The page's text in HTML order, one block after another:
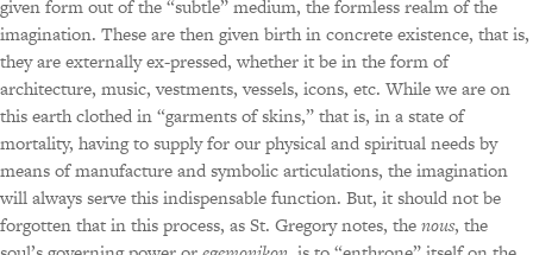
given form out of the “subtle” medium, the formless realm of the
imagination. These are then given birth in concrete existence, that is,
they are externally ex-pressed, whether it be in the form of
architecture, music, vestments, vessels, icons, etc. While we are on
this earth clothed in “garments of skins,” that is, in a state of
mortality, having to supply for our physical and spiritual needs by
means of manufacture and symbolic articulations, the imagination
will always serve this indispensable function. But, it should not be
forgotten that in this process, as St. Gregory notes, thenous, the